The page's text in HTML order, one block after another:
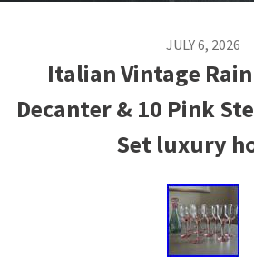
JULY 6, 2026
Italian Vintage
Decanter & 10 Pink
Set luxury